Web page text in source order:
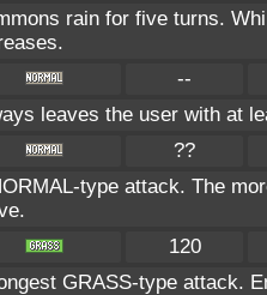
rain for five turns.
--
leaves the user with at
??
type attack. The
120
GRASS-type attack.